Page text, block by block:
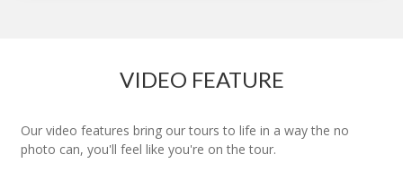
VIDEO FEATURE
Our video features bring our tours to life in a way the no
photo can, you'll feel like you're on the tour.